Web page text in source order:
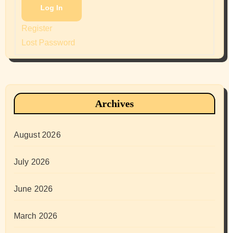
Log In
Register
Lost Password
Archives
August 2026
July 2026
June 2026
March 2026